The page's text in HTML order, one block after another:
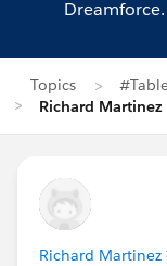
Dreamforce.
Topics
Richard Martinez
Richard Martinez